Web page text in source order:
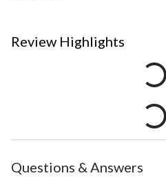
Review Highlights
Questions & Answers